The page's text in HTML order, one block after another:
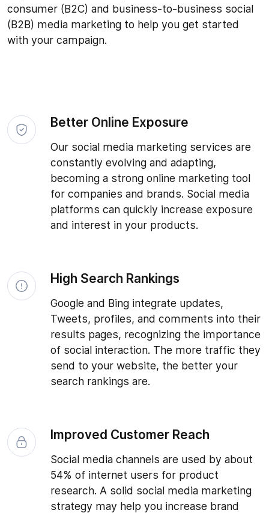
consumer (B2C) and business-to-business social
(B2B) media marketing to help you get started
with your campaign.
Better Online Exposure
Our social media marketing services are
constantly evolving and adapting,
becoming a strong online marketing tool
for companies and brands. Social media
platforms can quickly increase exposure
and interest in your products.
High Search Rankings
Google and Bing integrate updates,
Tweets, profiles, and comments into their
results pages, recognizing the importance
of social interaction. The more traffic they
send to your website, the better your
search rankings are.
Improved Customer Reach
Social media channels are used by about
54% of internet users for product
research. A solid social media marketing
strategy may help you increase brand